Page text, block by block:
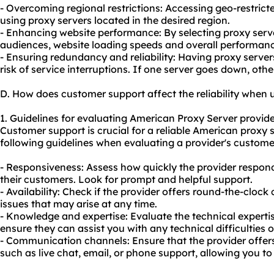
- Overcoming regional restrictions: Accessing geo-
using proxy servers located in the desired region.
- Enhancing website performance: By selecting proxy
audiences, website loading speeds and overall
- Ensuring redundancy and reliability: Having proxy
risk of service interruptions. If one server goes down,
D. How does customer support affect the reliability when
1. Guidelines for evaluating American Proxy Server
Customer support is crucial for a reliable American proxy
following guidelines when evaluating a provider's
- Responsiveness: Assess how quickly the provider
their customers. Look for prompt and helpful support.
- Availability: Check if the provider offers round-the-clock
issues that may arise at any time.
- Knowledge and expertise: Evaluate the technical
ensure they can assist you with any technical difficulties
- Communication channels: Ensure that the provider
such as live chat, email, or phone support, allowing you